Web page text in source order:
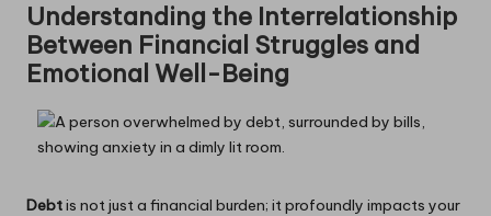
Understanding the Interrelationship
Between Financial Struggles and
Emotional Well-Being
Debtis not just a financial burden; it profoundly impacts your